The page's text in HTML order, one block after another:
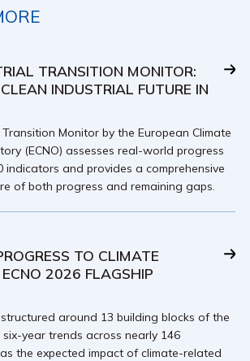
TRANSITION MONITOR:
INDUSTRIAL FUTURE IN
Monitor by the European Climate
(ECNO) assesses real-world progress
indicators and provides a comprehensive
of both progress and remaining gaps.
TO CLIMATE
2026 FLAGSHIP
structured around 13 building blocks of the
year trends across nearly 146
the expected impact of climate-related